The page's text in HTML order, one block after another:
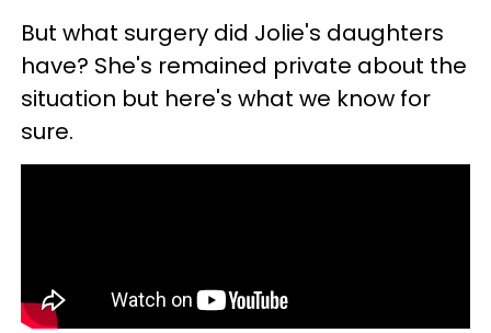
But what surgery did Jolie's daughters
have? She's remained private about the
situation but here's what we know for
sure.